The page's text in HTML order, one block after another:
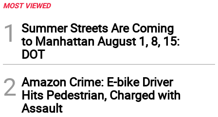
MOST VIEWED
1
Summer Streets Are Coming
to Manhattan August 1, 8, 15:
DOT
2 Amazon Crime: E-bike Driver
Hits Pedestrian, Charged with
Assault